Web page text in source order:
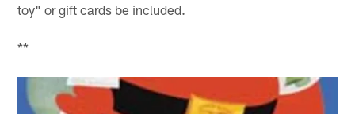
toy" or gift cards be included.
**